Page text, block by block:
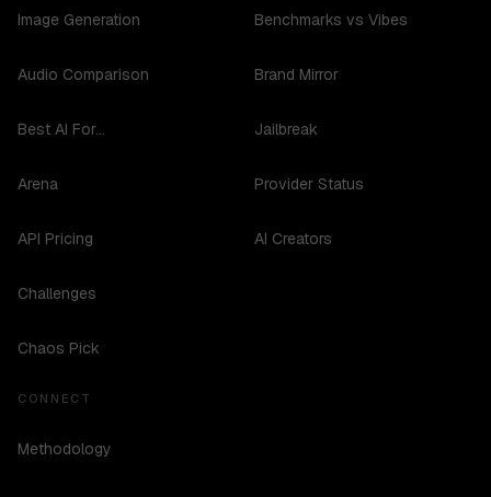
Image Generation
Audio Comparison
Best AI For...
Arena
API Pricing
Challenges
Chaos Pick
Benchmarks vs Vibes
Brand Mirror
Jailbreak
Provider Status
AI Creators
CONNECT
Methodology